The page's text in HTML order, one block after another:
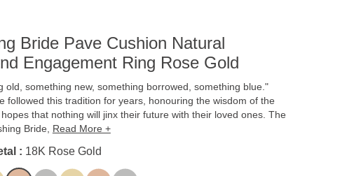
Bride Pave Cushion Natural
Engagement Ring Rose Gold
old, something new, something borrowed, something blue."
followed this tradition for years, honouring the wisdom of the
that nothing will jinx their future with their loved ones. The
Bride, Read More +
: 18K Rose Gold